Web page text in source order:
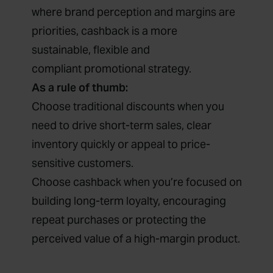
where brand perception and margins are
priorities, cashback is a more
sustainable, flexible and
compliant promotional strategy.
As a rule of thumb:
Choose traditional discounts when you
need to drive short-term sales, clear
inventory quickly or appeal to price-
sensitive customers.
Choose cashback when you’re focused on
building long-term loyalty, encouraging
repeat purchases or protecting the
perceived value of a high-margin product.